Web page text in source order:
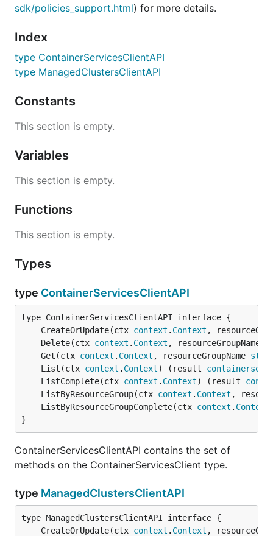
sdk/policies_support.html) for more details.
Index
type ContainerServicesClientAPI
type ManagedClustersClientAPI
Constants
This section is empty.
Variables
This section is empty.
Functions
This section is empty.
Types
type ContainerServicesClientAPI
	CreateOrUpdate(ctx
context . Context ,
	Delete(ctx
context . Context , resourceGroupName
	Get(ctx
context . Context , resourceGroupName
	List(ctx
context . Context) (result
	ListComplete(ctx
context . Context) (result
	ListByResourceGroup(ctx
context . Context ,
	ListByResourceGroupComplete(ctx
context . Context
}
ContainerServicesClientAPI contains the set of
methods on the ContainerServicesClient type.
type ManagedClustersClientAPI
	CreateOrUpdate(ctx
context . Context ,